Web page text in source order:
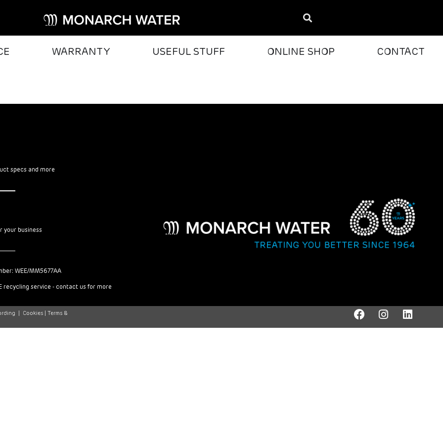
WARRANTY USEFUL STUFF ONLINE SHOP CONTACT
specs and more
your business
WEE/MM5677AA
recycling service - contact us for more
Cookies |